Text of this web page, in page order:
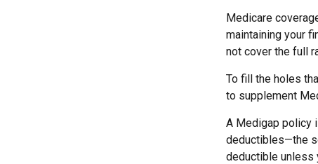
Medicare
maintaining your
not cover the full
To fill the holes
to supplement
A Medigap policy
deductibles—the
deductible unless